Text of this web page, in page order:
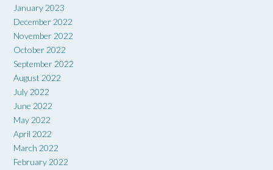
January 2023
December 2022
November 2022
October 2022
September 2022
August 2022
July 2022
June 2022
May 2022
April 2022
March 2022
February 2022